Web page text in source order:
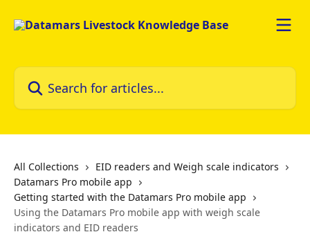
Search for articles...
All Collections
EID readers and Weigh scale indicators
Datamars Pro mobile app
Getting started with the Datamars Pro mobile app
Using the Datamars Pro mobile app with weigh scale
indicators and EID readers